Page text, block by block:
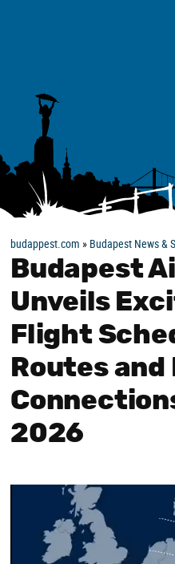
budappest.com » Budapest News &
Budapest
Unveils
Flight
Routes and
2026